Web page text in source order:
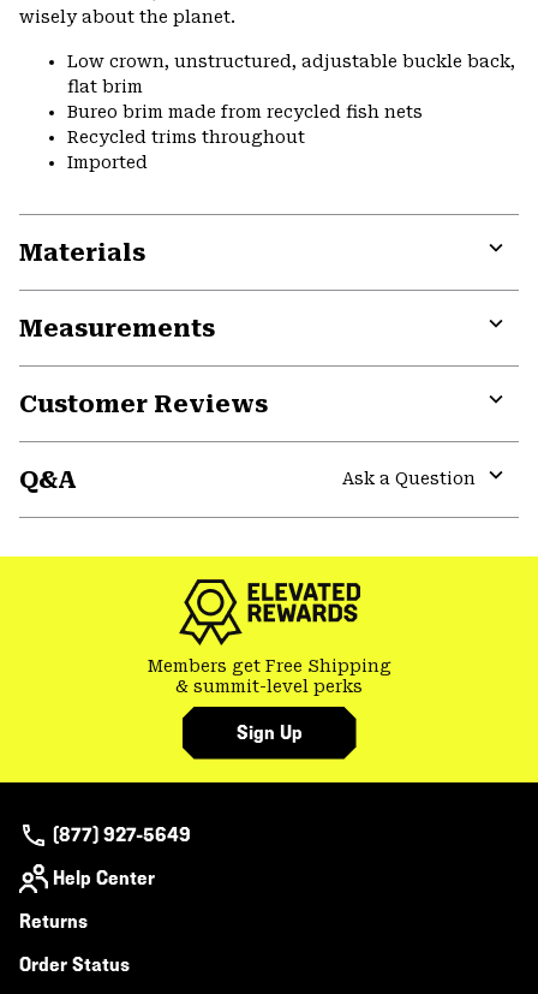
wisely about the planet.
Low crown, unstructured, adjustable buckle back,
flat brim
Bureo brim made from recycled fish nets
Recycled trims throughout
Imported
Materials
Measurements
Customer Reviews
Q&A
Ask a Question
Members get Free Shipping
& summit-level perks
Sign Up
(877) 927-5649
Help Center
Returns
Order Status